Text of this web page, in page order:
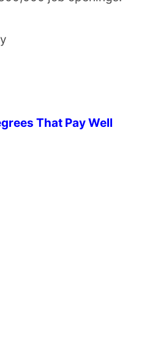
That Pay Well